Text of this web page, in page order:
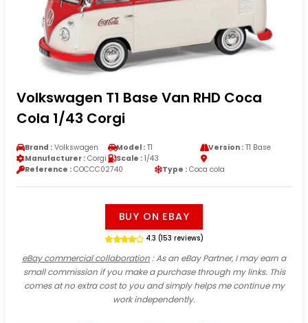
Volkswagen T1 Base Van RHD Coca
Cola 1/43 Corgi
Brand : Volkswagen Model : T1 Version :T1 Base
Manufacturer : Corgi Scale : 1/43
Reference : COCCC02740 Type : Coca cola
BUY ON EBAY
4.3 (153 reviews)
eBay commercial collaboration: As an eBay Partner, I may earn a
small commission if you make a purchase through my links. This
comes at no extra cost to you and simply helps me continue my
work independently.